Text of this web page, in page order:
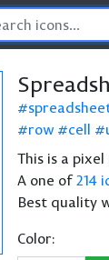
row
cell
This is a
A one of214
Best quality
Color: